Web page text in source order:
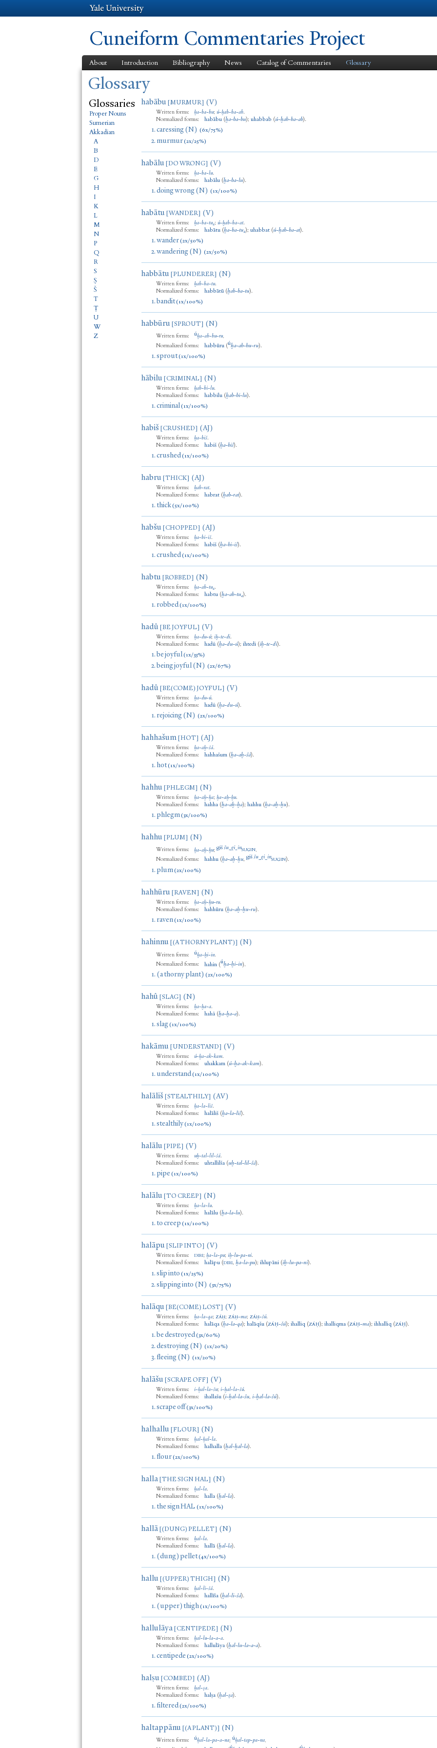
Cuneiform Commentaries Project
About Introduction Bibliography News Catalog of Commentaries Glossary
You are here
Glossary
Glossaries
Proper Nouns
Sumerian
Akkadian
A
B
D
E
G
H
I
K
L
M
N
P
Q
R
S
Ṣ
Š
T
Ṭ
U
W
Z
habābu[MURMUR] (V)
Written forms: ḫa-ba-bu; ú-ḫab-ba-ab.
Normalized forms: habābu (ḫa-ba-bu);uhabbab (ú-ḫab-ba-ab).
1.caressing (N) (6x/75%)
2. murmur(2x/25%)
habālu[DO WRONG] (V)
Written forms: ḫa-ba-lu.
Normalized forms: habālu (ḫa-ba-lu).
1.doing wrong (N) (1x/100%)
habātu[WANDER] (V)
Written forms: ḫa-ba-tu₄; ú-ḫab-ba-at.
Normalized forms: habātu (ḫa-ba-tu₄);uhabbat (ú-ḫab-ba-at).
1.wander(2x/50%)
2.wandering (N) (2x/50%)
habbātu[PLUNDERER] (N)
Written forms: ḫab-ba-tu.
Normalized forms: habbātū (ḫab-ba-tu).
1.bandit(1x/100%)
habbūru[SPROUT] (N)
Written forms: úḫa-ab-bu-ru.
Normalized forms: habbūru (úḫa-ab-bu-ru).
1.sprout(1x/100%)
hābilu[CRIMINAL] (N)
Written forms: ḫab-bi-lu.
Normalized forms: habbilu (ḫab-bi-lu).
1.criminal(1x/100%)
habiš [CRUSHED] (AJ)
Written forms: ḫa-biš.
Normalized forms: habiš (ḫa-biš).
1.crushed(1x/100%)
habru[THICK] (AJ)
Written forms: ḫab-rat.
Normalized forms: habrat (ḫab-rat).
1. thick(5x/100%)
habšu[CHOPPED] (AJ)
Written forms: ḫa-bi-iš.
Normalized forms: habiš (ḫa-bi-iš).
1.crushed(1x/100%)
habtu[ROBBED] (N)
Written forms: ḫa-ab-tu₄.
Normalized forms: habtu (ḫa-ab-tu₄).
1. robbed(1x/100%)
hadû[BE JOYFUL] (V)
Written forms: ḫa-du-ú; iḫ-te-di.
Normalized forms: hadû (ḫa-du-ú);ihtedi (iḫ-te-di).
1.be joyful (1x/33%)
2.being joyful (N) (2x/67%)
hadû[BE(COME) JOYFUL] (V)
Written forms: ḫa-du-ú.
Normalized forms: hadû (ḫa-du-ú).
1. rejoicing (N) (2x/100%)
hahhašum[HOT] (AJ)
Written forms: ḫa-aḫ-šá.
Normalized forms: hahhašum (ḫa-aḫ-šá).
1. hot(1x/100%)
hahhu[PHLEGM] (N)
Written forms: ḫa-aḫ-ḫa;ḫa-aḫ-ḫu.
Normalized forms: hahha (ḫa-aḫ-ḫa);hahhu (ḫa-aḫ-ḫu).
1. phlegm(3x/100%)
hahhu[PLUM] (N)
Written forms: ḫa-aḫ-ḫu;giššu-gi-inSUGIN.
Normalized forms: hahhu (ḫa-aḫ-ḫu,giššu-gi-inSUGIN).
1. plum(2x/100%)
hahhūru[RAVEN] (N)
Written forms: ḫa-aḫ-ḫu-ru.
Normalized forms: hahhūru (ḫa-aḫ-ḫu-ru).
1. raven(1x/100%)
hahinnu[(A THORNY PLANT)] (N)
Written forms: úḫa-ḫi-in.
Normalized forms: hahin (úḫa-ḫi-in).
1. (a thorny plant) (2x/100%)
hahû[SLAG] (N)
Written forms: ḫa-ḫa-a.
Normalized forms: hahâ (ḫa-ḫa-a).
1.slag(1x/100%)
hakāmu[UNDERSTAND] (V)
Written forms: ú-ḫa-ak-kam.
Normalized forms: uhakkam (ú-ḫa-ak-kam).
1. understand(1x/100%)
halāliš [STEALTHILY] (AV)
Written forms: ḫa-la-liš.
Normalized forms: halāliš (ḫa-la-liš).
1.stealthily(1x/100%)
halālu[PIPE] (V)
Written forms: uḫ-tal-lil-šá.
Normalized forms: uhtallilša (uḫ-tal-lil-šá).
1. pipe (1x/100%)
halālu[TO CREEP] (N)
Written forms: ḫa-la-lu.
Normalized forms: halālu (ḫa-la-lu).
1. to creep (1x/100%)
halāpu[SLIP INTO] (V)
Written forms: DIRI;ḫa-la-pu; iḫ-lu-pa-ni.
Normalized forms: halāpu (DIRI,ḫa-la-pu);ihlupāni (iḫ-lu-pa-ni).
1.slip into (1x/25%)
2.slipping into (N) (3x/75%)
halāqu[BE(COME) LOST] (V)
Written forms: ḫa-la-qa;ZÁḪ;ZÁḪ-ma;ZÁḪ-šú.
Normalized forms: halāqa (ḫa-la-qa);halāqšu (ZÁḪ-šú);ihalliq (ZÁḪ);ihalliqma (ZÁḪ-ma);ihhalliq (ZÁḪ).
1.be destroyed(3x/60%)
2.destroying (N) (1x/20%)
3.fleeing (N) (1x/20%)
halāšu[SCRAPE OFF] (V)
Written forms: i-ḫal-la-šu; i-ḫal-la-šú.
Normalized forms: ihallašu (i-ḫal-la-šu, i-ḫal-la-šú).
1.scrape off(3x/100%)
halhallu[FLOUR] (N)
Written forms: ḫal-ḫal-la.
Normalized forms: halhalla (ḫal-ḫal-la).
1.flour(2x/100%)
halla[THE SIGN HAL] (N)
Written forms: ḫal-la.
Normalized forms: halla (ḫal-la).
1. the sign HAL (1x/100%)
hallā[(DUNG) PELLET] (N)
Written forms: ḫal-la.
Normalized forms: hallā (ḫal-la).
1. (dung) pellet(4x/100%)
hallu[(UPPER) THIGH] (N)
Written forms: ḫal-li-šá.
Normalized forms: hallīša (ḫal-li-šá).
1. (upper) thigh (1x/100%)
hallulāya[CENTIPEDE] (N)
Written forms: ḫal-lu-la-a-a.
Normalized forms: hallulāya (ḫal-lu-la-a-a).
1.centipede (2x/100%)
halṣu[COMBED] (AJ)
Written forms: ḫal-ṣa.
Normalized forms: halṣa (ḫal-ṣa).
1.filtered(2x/100%)
haltappānu[(A PLANT)] (N)
Written forms: úḫal-la-pa-a-na; úḫal-tap-pa-na.